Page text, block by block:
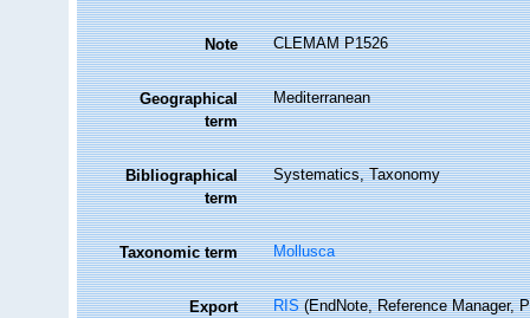
Note CLEMAM P1526
Geographical
term
Mediterranean
Bibliographical
term
Systematics, Taxonomy
Taxonomic term Mollusca
Export RIS(EndNote, Reference Manager,